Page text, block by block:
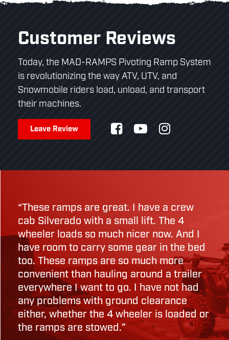
Customer Reviews
Today, the MAD-RAMPS Pivoting Ramp System
is revolutionizing the way ATV, UTV, and
Snowmobile riders load, unload, and transport
their machines.
Leave Review
“These ramps are great. I have a crew
cab Silverado with a small lift. The 4
wheeler loads so much nicer now. And I
have room to carry some gear in the bed
too. These ramps are so much more
convenient than hauling around a trailer
everywhere I want to go. I have not had
any problems with ground clearance
either, whether the 4 wheeler is loaded or
the ramps are stowed.”